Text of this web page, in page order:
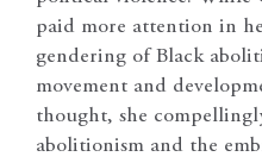
paid more attention in
gendering of Black
movement and
thought, she
abolitionism and the